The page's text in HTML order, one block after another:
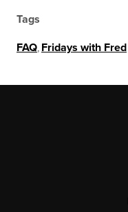
Tags
FAQ Fridays with Fred